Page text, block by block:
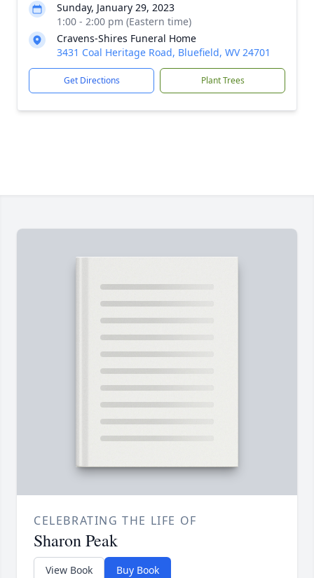
Sunday, January 29, 2023
1:00 - 2:00 pm (Eastern time)
Cravens-Shires Funeral Home
3431 Coal Heritage Road, Bluefield, WV 24701
Get Directions Plant Trees
CELEBRATING THE LIFE OF
Sharon Peak
View Book Buy Book